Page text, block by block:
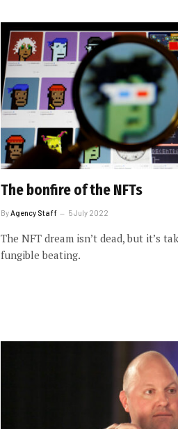
The bonfire of the NFTs
ByAgency Staff 5 July 2022
The NFT dream isn’t dead, but it’s
fungible beating.